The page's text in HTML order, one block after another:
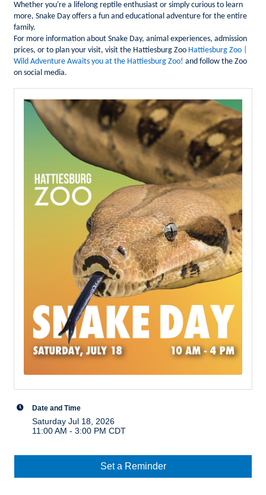
Whether you're a lifelong reptile enthusiast or simply curious to learn
more, Snake Day offers a fun and educational adventure for the entire
family.
For more information about Snake Day, animal experiences, admission
prices, or to plan your visit, visit the Hattiesburg Zoo Hattiesburg Zoo |
Wild Adventure Awaits you at the Hattiesburg Zoo! and follow the Zoo
on social media.
Date and Time
Saturday Jul 18, 2026
11:00 AM - 3:00 PM CDT
Set a Reminder